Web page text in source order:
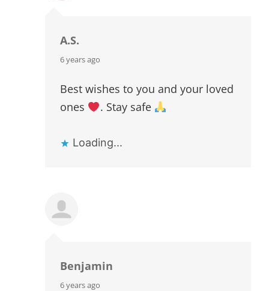
A.S.
says:
6 years ago
Best wishes to you and your loved
ones
. Stay safe
Loading...
Benjamin
says:
6 years ago